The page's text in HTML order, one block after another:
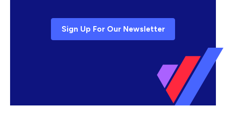
Sign Up For Our Newsletter